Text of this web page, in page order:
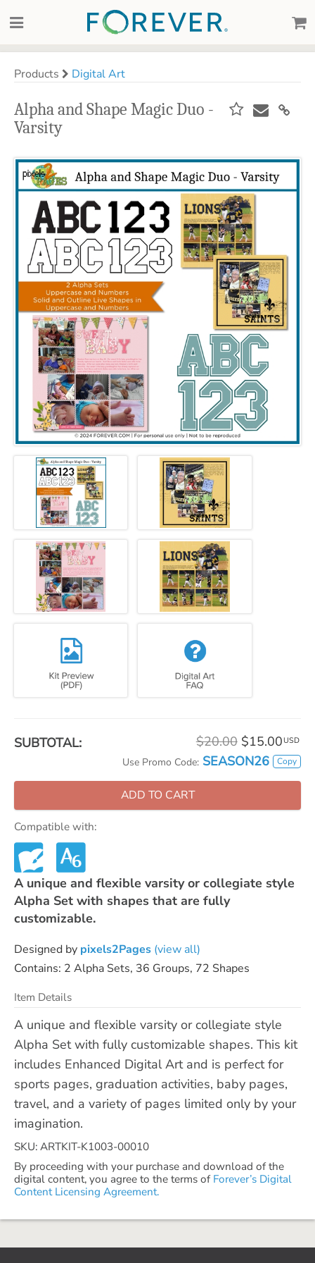
Products Digital Art
Alpha and Shape Magic Duo -
Varsity
SUBTOTAL: $20.00 $15.00 USD
Use Promo Code: SEASON26 Copy
ADD TO CART
Compatible with:
A unique and flexible varsity or collegiate style
Alpha Set with shapes that are fully
customizable.
Designed by pixels2Pages (view all)
Contains: 2 Alpha Sets, 36 Groups, 72 Shapes
Item Details
A unique and flexible varsity or collegiate style
Alpha Set with fully customizable shapes. This kit
includes Enhanced Digital Art and is perfect for
sports pages, graduation activities, baby pages,
travel, and a variety of pages limited only by your
imagination.
SKU: ARTKIT-K1003-00010
By proceeding with your purchase and download of the
digital content, you agree to the terms of Forever’s Digital
Content Licensing Agreement.